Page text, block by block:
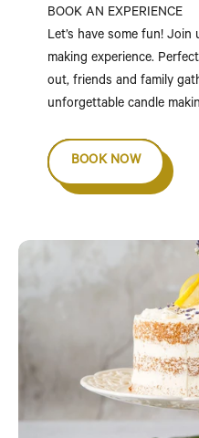
BOOK AN EXPERIENCE
Let’s have some fun!
making experience.
out, friends and family
unforgettable candle
BOOK NOW